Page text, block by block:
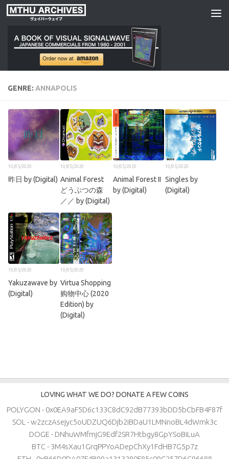
Skip to content
GENRE: ANNAPOLIS
10/05/2020
昨日 by (Digital)
10/05/2020
Animal Forest
どうぶつの森
／／ by (Digital)
10/05/2020
Animal Forest II
by (Digital)
10/05/2020
Singles by
(Digital)
10/05/2020
Yakuzawave by
(Digital)
10/05/2020
Virtua Shopping
购物中心 (2020
Edition) by
(Digital)
LOVING WHAT WE DO? DONATE A FEW COINS
POLYGON - 0x0EA9aF5D6c133C8dC92dB77393bDD5bCbFB4F87f
SOL - w2zczAsejyc5oUDZUQ6Djb2iBDaU1LMNnoBL4dWmk3c
DOGE - DNhuWMfmjG9Edf2SR7Htbgy8GpYSoBiLuA
BTC - 3M4sXau1GrqPPYoADepChXy1FdHB7G5p7z